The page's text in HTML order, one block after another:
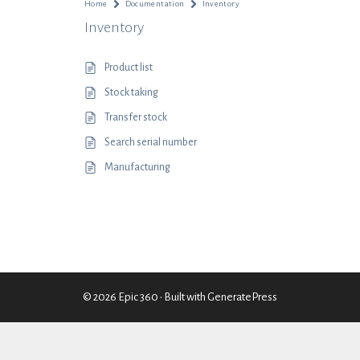
Home Documentation Inventory
Inventory
Product list
Stock taking
Transfer stock
Search serial number
Manufacturing
© 2026 Epic 360 • Built with GeneratePress